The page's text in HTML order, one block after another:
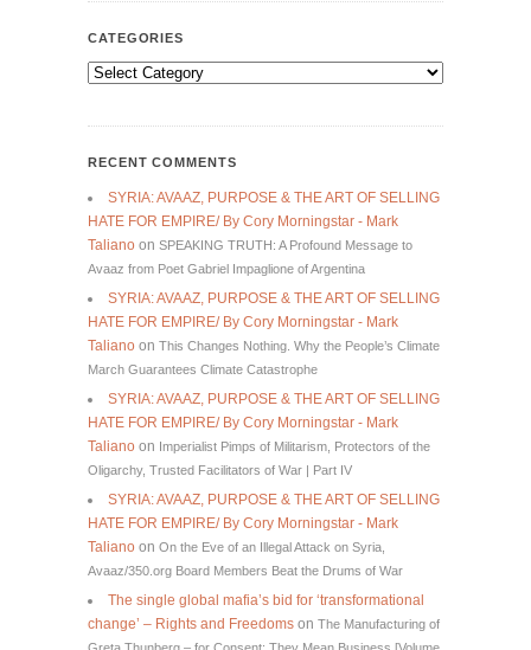
CATEGORIES
Categories
RECENT COMMENTS
SYRIA: AVAAZ, PURPOSE & THE ART OF SELLING
HATE FOR EMPIRE/ By Cory Morningstar - Mark
Taliano on SPEAKING TRUTH: A Profound Message to
Avaaz from Poet Gabriel Impaglione of Argentina
SYRIA: AVAAZ, PURPOSE & THE ART OF SELLING
HATE FOR EMPIRE/ By Cory Morningstar - Mark
Taliano on This Changes Nothing. Why the People’s Climate
March Guarantees Climate Catastrophe
SYRIA: AVAAZ, PURPOSE & THE ART OF SELLING
HATE FOR EMPIRE/ By Cory Morningstar - Mark
Taliano on Imperialist Pimps of Militarism, Protectors of the
Oligarchy, Trusted Facilitators of War | Part IV
SYRIA: AVAAZ, PURPOSE & THE ART OF SELLING
HATE FOR EMPIRE/ By Cory Morningstar - Mark
Taliano on On the Eve of an Illegal Attack on Syria,
Avaaz/350.org Board Members Beat the Drums of War
The single global mafia’s bid for ‘transformational
change’ – Rights and Freedoms on The Manufacturing of